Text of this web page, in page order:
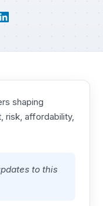
shaping
risk, affordability,
to this